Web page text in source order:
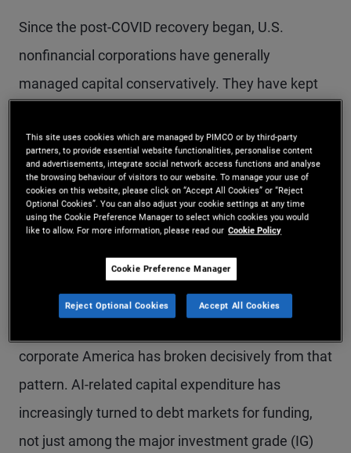
Since the post-COVID recovery began, U.S.
nonfinancial corporations have generally
managed capital conservatively. They have kept
improved them. That discipline was not entirely
voluntary: The sharp adjustment in funding costs
triggered by the Federal Reserve’s 2022–2023
rate hiking cycle raised the bar for incremental
toward balance sheet restraint.
corporate America has broken decisively from that
pattern. AI-related capital expenditure has
increasingly turned to debt markets for funding,
not just among the major investment grade (IG)
This site uses cookies which are managed by PIMCO or by third-party
partners, to provide essential website functionalities, personalise content
and advertisements, integrate social network access functions and analyse
the browsing behaviour of visitors to our website. To manage your use of
cookies on this website, please click on “Accept All Cookies” or “Reject
Optional Cookies”. You can also adjust your cookie settings at any time
using the Cookie Preference Manager to select which cookies you would
like to allow. For more information, please read our Cookie Policy
Cookie Preference Manager
Reject Optional Cookies Accept All Cookies